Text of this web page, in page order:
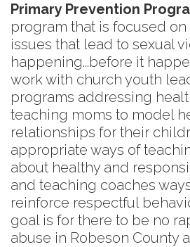
Primary Prevention
program that is focused
issues that lead to sexual
happening...before it
work with church youth
programs addressing
teaching moms to model
relationships for their
appropriate ways of
about healthy and
and teaching coaches
reinforce respectful
goal is for there to be no
abuse in Robeson County